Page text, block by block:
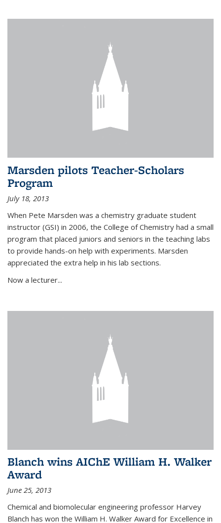
Marsden pilots Teacher-Scholars
Program
July 18, 2013
When Pete Marsden was a chemistry graduate student
instructor (GSI) in 2006, the College of Chemistry had a small
program that placed juniors and seniors in the teaching labs
to provide hands-on help with experiments. Marsden
appreciated the extra help in his lab sections.
Now a lecturer...
Blanch wins AIChE William H. Walker
Award
June 25, 2013
Chemical and biomolecular engineering professor Harvey
Blanch has won the William H. Walker Award for Excellence in